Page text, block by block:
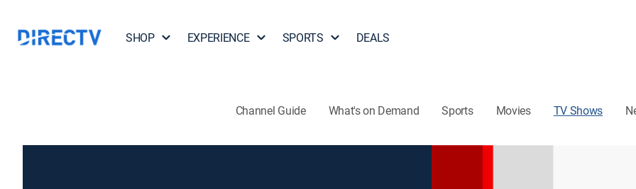
SHOP EXPERIENCE SPORTS DEALS
Channel Guide What's on Demand Sports Movies TV Shows